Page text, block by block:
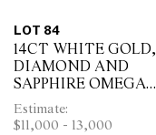
LOT 84
14CT WHITE GOLD,
DIAMOND AND
SAPPHIRE OMEGA
NECKLACE
Estimate:
$11,000 - 13,000